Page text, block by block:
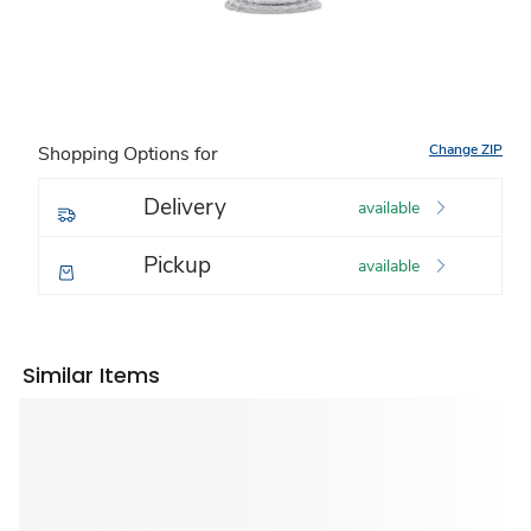
Shopping Options for Change ZIP
Delivery available
Pickup available
Similar Items